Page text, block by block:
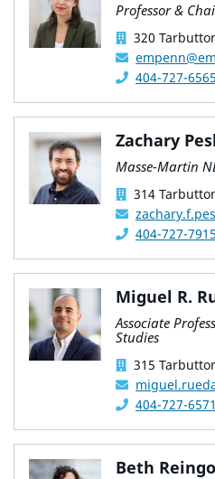
Professor &
320
404-727-6565
Zachary
Masse-Martin
314
404-727-7915
Miguel R.
Associate
Studies
315
404-727-6571
Beth